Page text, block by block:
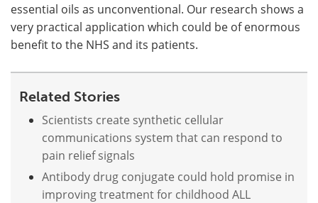
essential oils as unconventional. Our research shows a
very practical application which could be of enormous
benefit to the NHS and its patients.
Related Stories
Scientists create synthetic cellular
communications system that can respond to
pain relief signals
Antibody drug conjugate could hold promise in
improving treatment for childhood ALL